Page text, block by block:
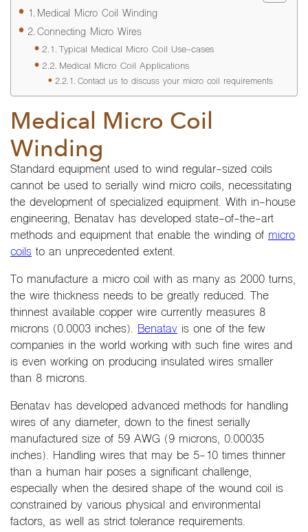
Medical Micro Coil Winding
Connecting Micro Wires
Typical Medical Micro Coil Use-cases
Medical Micro Coil Applications
Contact us to discuss your micro coil requirements
Medical Micro Coil
Winding
Standard equipment used to wind regular-sized coils
cannot be used to serially wind micro coils, necessitating
the development of specialized equipment. With in-house
engineering, Benatav has developed state-of-the-art
methods and equipment that enable the winding of micro
coils to an unprecedented extent.
To manufacture a micro coil with as many as 2000 turns,
the wire thickness needs to be greatly reduced. The
thinnest available copper wire currently measures 8
microns (0.0003 inches). Benatav is one of the few
companies in the world working with such fine wires and
is even working on producing insulated wires smaller
than 8 microns.
Benatav has developed advanced methods for handling
wires of any diameter, down to the finest serially
manufactured size of 59 AWG (9 microns, 0.00035
inches). Handling wires that may be 5-10 times thinner
than a human hair poses a significant challenge,
especially when the desired shape of the wound coil is
constrained by various physical and environmental
factors, as well as strict tolerance requirements.